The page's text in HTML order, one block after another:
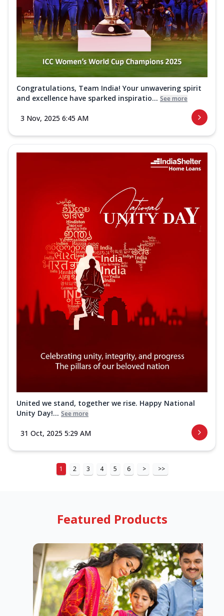
Congratulations, Team India! Your unwavering spirit
and excellence have sparked inspiratio... See more
3 Nov, 2025 6:45 AM
United we stand, together we rise. Happy National
Unity Day!... See more
31 Oct, 2025 5:29 AM
1 2 3 4 5 6 > >>
Featured Products